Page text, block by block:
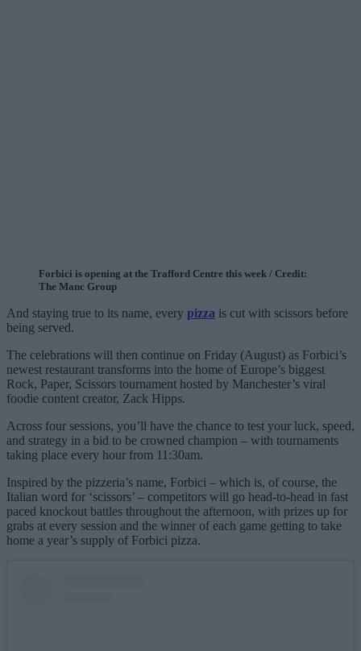
Forbici is opening at the Trafford Centre this week / Credit:
The Manc Group
And staying true to its name, every pizza is cut with scissors before
being served.
The celebrations will then continue on Friday (August) as Forbici’s
newest restaurant transforms into the home of Europe’s biggest
Rock, Paper, Scissors tournament hosted by Manchester’s viral
foodie content creator, Zack Hipps.
Across four sessions, you’ll have the chance to test your luck, speed,
and strategy in a bid to be crowned champion – with tournaments
taking place every hour from 11:30am.
Inspired by the pizzeria’s name, Forbici – which is, of course, the
Italian word for ‘scissors’ – competitors will go head-to-head in fast
paced knockout battles throughout the afternoon, with prizes up for
grabs at every session and the winner of each game getting to take
home a year’s supply of Forbici pizza.